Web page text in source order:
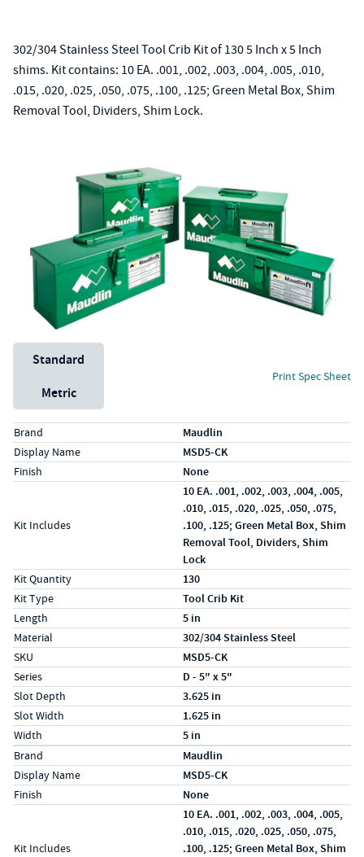
302/304 Stainless Steel Tool Crib Kit of 130 5 Inch x 5 Inch
shims. Kit contains: 10 EA. .001, .002, .003, .004, .005, .010,
.015, .020, .025, .050, .075, .100, .125; Green Metal Box, Shim
Removal Tool, Dividers, Shim Lock.
Unit System
Standard
Metric
Print Spec Sheet
Specs (in standard)
LabelValue
Brand Maudlin
Display Name MSD5-CK
Finish None
Kit Includes
10 EA. .001, .002, .003, .004, .005,
.010, .015, .020, .025, .050, .075,
.100, .125; Green Metal Box, Shim
Removal Tool, Dividers, Shim
Lock
Kit Quantity 130
Kit Type Tool Crib Kit
Length 5 in
Material 302/304 Stainless Steel
SKU MSD5-CK
Series D - 5" x 5"
Slot Depth 3.625 in
Slot Width 1.625 in
Width 5 in
Specs (in metric)
LabelValue
Brand Maudlin
Display Name MSD5-CK
Finish None
Kit Includes
10 EA. .001, .002, .003, .004, .005,
.010, .015, .020, .025, .050, .075,
.100, .125; Green Metal Box, Shim